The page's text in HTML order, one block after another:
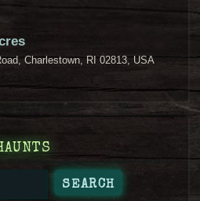
Charlestown, RI 02813, USA